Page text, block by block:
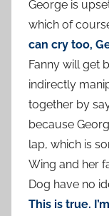
George is
which of
can cry too,
Fanny will get
indirectly
together by
because
lap, which is
Wing and her
Dog have no
This is true.